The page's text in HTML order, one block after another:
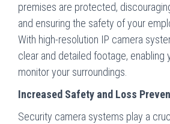
premises are protected,
and ensuring the safety of your
With high-resolution IP camera
clear and detailed footage, enabling
monitor your surroundings.
Increased Safety and Loss
Security camera systems play a